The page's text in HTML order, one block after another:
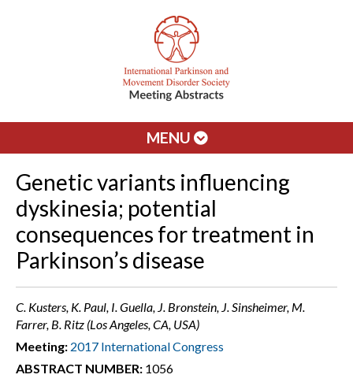
MENU
Genetic variants influencing
dyskinesia; potential
consequences for treatment in
Parkinson’s disease
C. Kusters, K. Paul, I. Guella, J. Bronstein, J. Sinsheimer, M.
Farrer, B. Ritz (Los Angeles, CA, USA)
Meeting: 2017 International Congress
ABSTRACT NUMBER: 1056